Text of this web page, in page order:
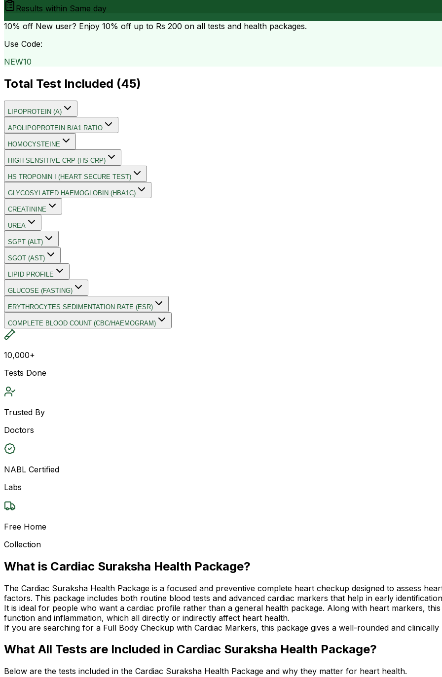
Results within Same day
10% off New user? Enjoy 10% off up to Rs 200 on all tests and health packages.
Use Code:
NEW10
Total Test Included (45)
LIPOPROTEIN (A)
APOLIPOPROTEIN B/A1 RATIO
HOMOCYSTEINE
HIGH SENSITIVE CRP (HS CRP)
HS TROPONIN I (HEART SECURE TEST)
GLYCOSYLATED HAEMOGLOBIN (HBA1C)
CREATININE
UREA
SGPT (ALT)
SGOT (AST)
LIPID PROFILE
GLUCOSE (FASTING)
ERYTHROCYTES SEDIMENTATION RATE (ESR)
COMPLETE BLOOD COUNT (CBC/HAEMOGRAM)
10,000+
Tests Done
Trusted By
Doctors
NABL Certified
Labs
Free Home
Collection
What is Cardiac Suraksha Health Package?
The Cardiac Suraksha Health Package is a focused and preventive complete heart checkup designed to assess
factors. This package includes both routine blood tests and advanced cardiac markers that help in early
It is ideal for people who want a cardiac profile rather than a general health package. Along with heart markers,
function and inflammation, which all directly or indirectly affect heart health.
If you are searching for a Full Body Checkup with Cardiac Markers, this package gives a well-rounded and clinically
What All Tests are Included in Cardiac Suraksha Health Package?
Below are the tests included in the Cardiac Suraksha Health Package and why they matter for heart health.